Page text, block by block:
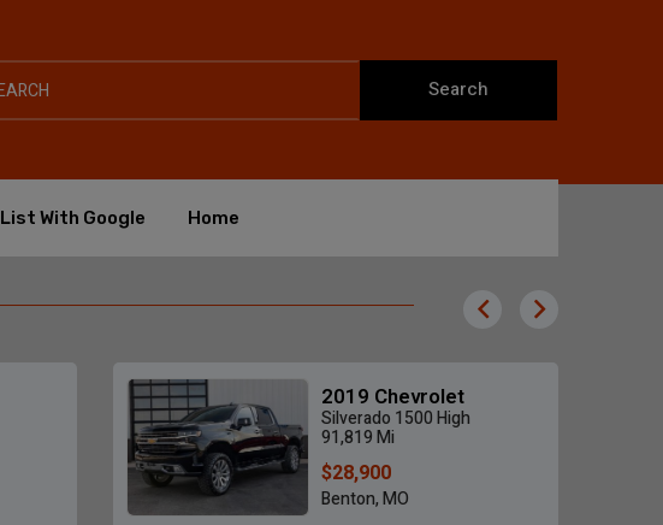
Search
List With Google Home
2019 Chevrolet
Silverado 1500 High
91,819 Mi
$28,900
Benton, MO